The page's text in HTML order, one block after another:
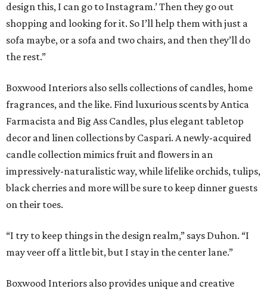
design this, I can go to Instagram.’ Then they go out
shopping and looking for it. So I’ll help them with just a
sofa maybe, or a sofa and two chairs, and then they’ll do
the rest.”
Boxwood Interiors also sells collections of candles, home
fragrances, and the like. Find luxurious scents by Antica
Farmacista and Big Ass Candles, plus elegant tabletop
decor and linen collections by Caspari. A newly-acquired
candle collection mimics fruit and flowers in an
impressively-naturalistic way, while lifelike orchids, tulips,
black cherries and more will be sure to keep dinner guests
on their toes.
“I try to keep things in the design realm,” says Duhon. “I
may veer off a little bit, but I stay in the center lane.”
Boxwood Interiors also provides unique and creative